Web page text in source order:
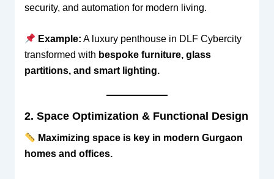
security, and automation for modern living.
Example: A luxury penthouse in DLF Cybercity
transformed with bespoke furniture, glass
partitions, and smart lighting.
2. Space Optimization & Functional Design
Maximizing space is key in modern Gurgaon
homes and offices.